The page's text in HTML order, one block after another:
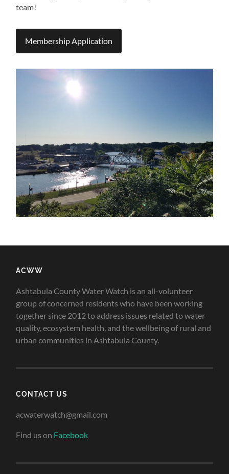
team!
Membership Application
ACWW
Ashtabula County Water Watch is an all-volunteer
group of concerned residents who have been working
together since 2012 to address issues related to water
quality, ecosystem health, and the wellbeing of rural and
urban communities in Ashtabula County.
CONTACT US
acwaterwatch@gmail.com
Find us on Facebook